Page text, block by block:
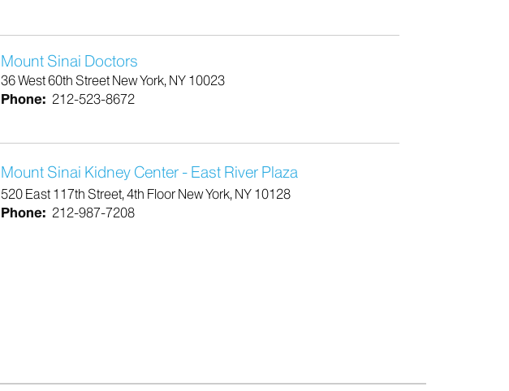
Mount Sinai Doctors
36 West 60th Street New York, NY 10023
Phone: 212-523-8672
Mount Sinai Kidney Center - East River Plaza
520 East 117th Street, 4th Floor New York, NY 10128
Phone: 212-987-7208